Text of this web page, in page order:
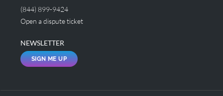
(844) 899-9424
Open a dispute ticket
NEWSLETTER
SIGN ME UP